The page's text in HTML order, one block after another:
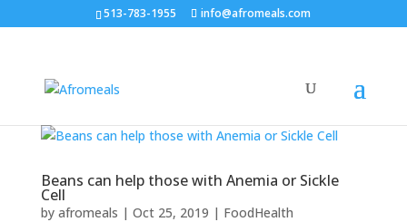
513-783-1955 info@afromeals.com
Beans can help those with Anemia or Sickle
Cell
by afromeals | Oct 25, 2019 | FoodHealth